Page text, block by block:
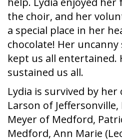
the choir, and her
a special place in her
chocolate! Her
kept us all entertained.
sustained us all.
Lydia is survived by
Larson of Jeffersonville,
Meyer of Medford,
Medford, Ann Marie